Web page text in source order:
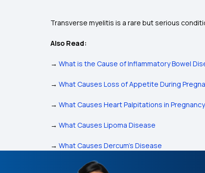
Transverse myelitis is a rare but serious
Also Read:
→ What is the Cause of Inflammatory Bowel
→ What Causes Loss of Appetite During
→ What Causes Heart Palpitations in Pregnancy
→ What Causes Lipoma Disease
→ What Causes Dercum’s Disease